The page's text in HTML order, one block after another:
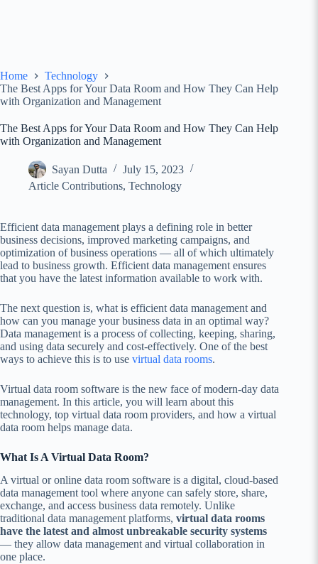
Home
Technology
The Best Apps for Your Data Room and How They Can Help
with Organization and Management
The Best Apps for Your Data Room and How They Can Help
with Organization and Management
Sayan Dutta
July 15, 2023
Article Contributions, Technology
Efficient data management plays a defining role in better
business decisions, improved marketing campaigns, and
optimization of business operations — all of which ultimately
lead to business growth. Efficient data management ensures
that you have the latest information available to work with.
The next question is, what is efficient data management and
how can you manage your business data in an optimal way?
Data management is a process of collecting, keeping, sharing,
and using data securely and cost-effectively. One of the best
ways to achieve this is to use virtual data rooms.
Virtual data room software is the new face of modern-day data
management. In this article, you will learn about this
technology, top virtual data room providers, and how a virtual
data room helps manage data.
What Is A Virtual Data Room?
A virtual or online data room software is a digital, cloud-based
data management tool where anyone can safely store, share,
exchange, and access business data remotely. Unlike
traditional data management platforms, virtual data rooms
have the latest and almost unbreakable security systems
— they allow data management and virtual collaboration in
one place.